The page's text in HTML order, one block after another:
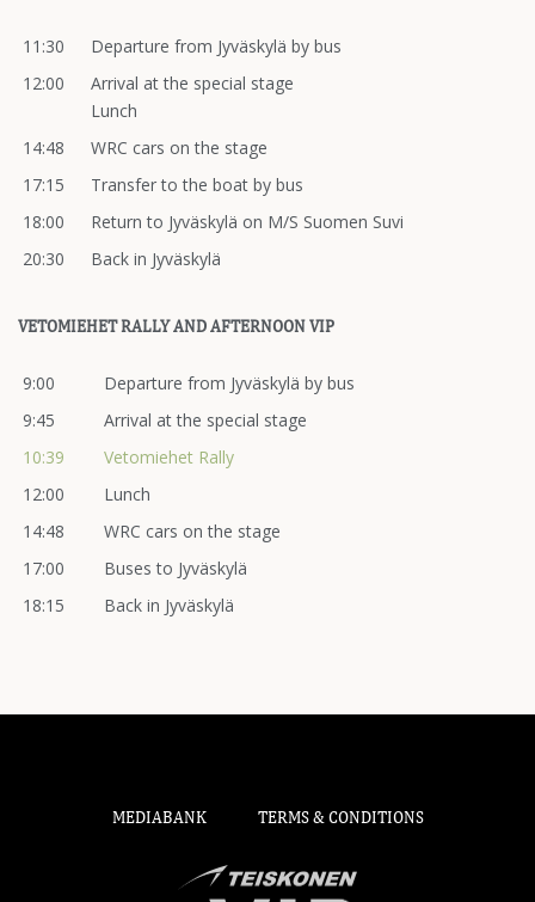
11:30
Departure from Jyväskylä by bus
12:00
Arrival at the special stage
Lunch
14:48
WRC cars on the stage
17:15
Transfer to the boat by bus
18:00
Return to Jyväskylä on M/S Suomen Suvi
20:30
Back in Jyväskylä
VETOMIEHET RALLY AND AFTERNOON VIP
9:00
Departure from Jyväskylä by bus
9:45
Arrival at the special stage
10:39
Vetomiehet Rally
12:00
Lunch
14:48
WRC cars on the stage
17:00
Buses to Jyväskylä
18:15
Back in Jyväskylä
MEDIABANK TERMS & CONDITIONS